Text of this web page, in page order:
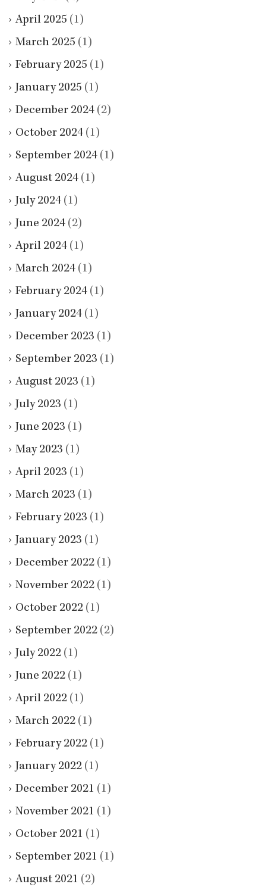
April 2025 (1)
March 2025 (1)
February 2025 (1)
January 2025 (1)
December 2024 (2)
October 2024 (1)
September 2024 (1)
August 2024 (1)
July 2024 (1)
June 2024 (2)
April 2024 (1)
March 2024 (1)
February 2024 (1)
January 2024 (1)
December 2023 (1)
September 2023 (1)
August 2023 (1)
July 2023 (1)
June 2023 (1)
May 2023 (1)
April 2023 (1)
March 2023 (1)
February 2023 (1)
January 2023 (1)
December 2022 (1)
November 2022 (1)
October 2022 (1)
September 2022 (2)
July 2022 (1)
June 2022 (1)
April 2022 (1)
March 2022 (1)
February 2022 (1)
January 2022 (1)
December 2021 (1)
November 2021 (1)
October 2021 (1)
September 2021 (1)
August 2021 (2)